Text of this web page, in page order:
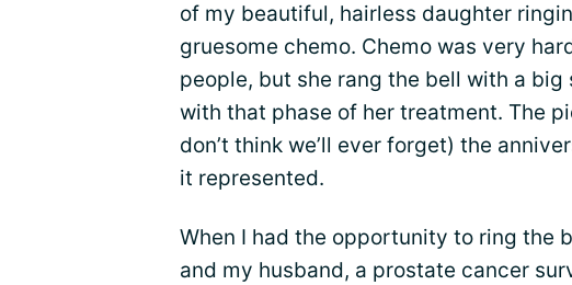
of my beautiful, hairless daughter
gruesome chemo. Chemo was very
people, but she rang the bell with a
with that phase of her treatment. The
don’t think we’ll ever forget) the
it represented.
When I had the opportunity to ring the
and my husband, a prostate cancer